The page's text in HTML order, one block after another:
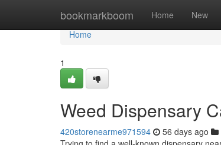
bookmarkboom Home New
Home
Home
1
Weed Dispensary
420storenearme971594 56 days ago